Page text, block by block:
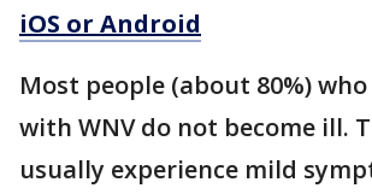
iOS or Android
Most people (about 80%)
with WNV do not become ill.
usually experience mild